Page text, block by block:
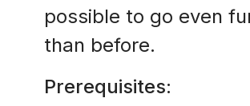
possible to go even
than before.
Prerequisites: